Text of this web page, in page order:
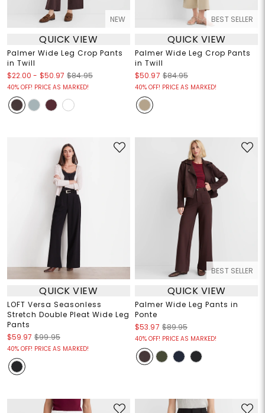
NEW
QUICK VIEW
Palmer Wide Leg Crop Pants
in Twill
$22.00 - $50.97 $84.95
40% OFF! PRICE AS MARKED!
BEST SELLER
QUICK VIEW
Palmer Wide Leg Crop Pants
in Twill
$50.97 $84.95
40% OFF! PRICE AS MARKED!
QUICK VIEW
LOFT Versa Seasonless
Stretch Double Pleat Wide Leg
Pants
$59.97 $99.95
40% OFF! PRICE AS MARKED!
BEST SELLER
QUICK VIEW
Palmer Wide Leg Pants in
Ponte
$53.97 $89.95
40% OFF! PRICE AS MARKED!